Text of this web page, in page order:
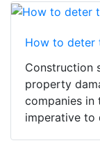
How to deter
Construction
property
companies in
imperative to